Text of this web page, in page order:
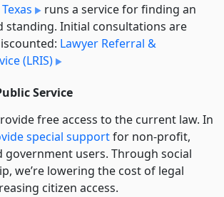
runs a service for finding an
standing. Initial consultations are
Lawyer Referral &
(LRIS)
Service
free access to the current law. In
special supportfor non-profit,
government users. Through social
we’re lowering the cost of legal
citizen access.